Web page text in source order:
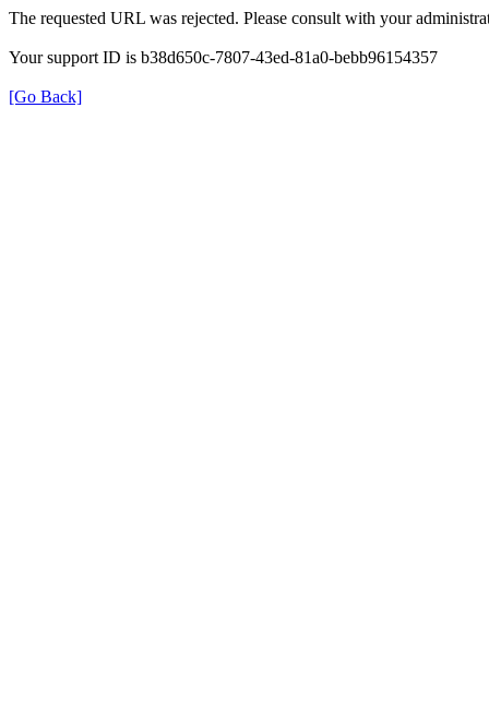
The requested URL was rejected. Please consult with your
Your support ID is b38d650c-7807-43ed-81a0-bebb96154357
[Go Back]